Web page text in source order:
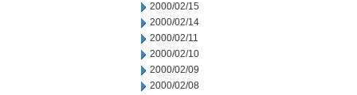
2000/02/15
2000/02/14
2000/02/11
2000/02/10
2000/02/09
2000/02/08